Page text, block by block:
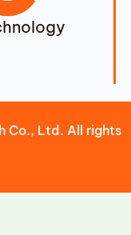
Co., Ltd. All rights